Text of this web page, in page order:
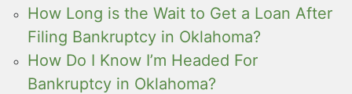
How Long is the Wait to Get a Loan After
Filing Bankruptcy in Oklahoma?
How Do I Know I’m Headed For
Bankruptcy in Oklahoma?